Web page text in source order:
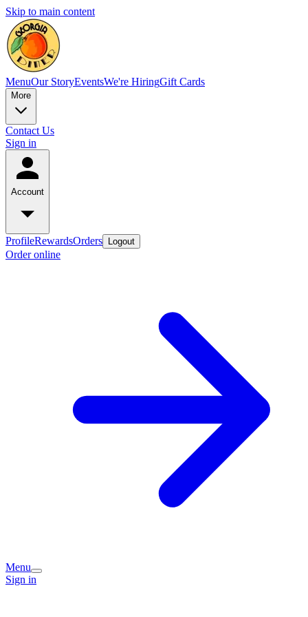
Skip to main content
MenuOur StoryEventsWe're HiringGift Cards
More
Contact Us
Sign in
Account
ProfileRewardsOrders Logout
Order online
Menu
Sign in